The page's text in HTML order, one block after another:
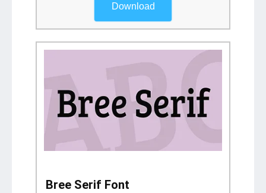
Download
Bree Serif Font